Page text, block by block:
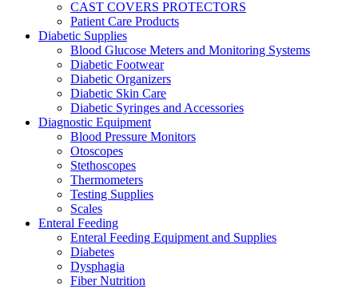
CAST COVERS PROTECTORS
Patient Care Products
Diabetic Supplies
Blood Glucose Meters and Monitoring Systems
Diabetic Footwear
Diabetic Organizers
Diabetic Skin Care
Diabetic Syringes and Accessories
Diagnostic Equipment
Blood Pressure Monitors
Otoscopes
Stethoscopes
Thermometers
Testing Supplies
Scales
Enteral Feeding
Enteral Feeding Equipment and Supplies
Diabetes
Dysphagia
Fiber Nutrition